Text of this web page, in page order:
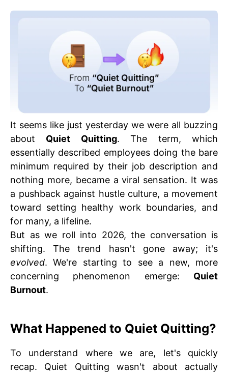
It seems like just yesterday we were all buzzing
about Quiet Quitting. The term, which
essentially described employees doing the bare
minimum required by their job description and
nothing more, became a viral sensation. It was
a pushback against hustle culture, a movement
toward setting healthy work boundaries, and
for many, a lifeline.
But as we roll into 2026, the conversation is
shifting. The trend hasn't gone away; it's
evolved. We're starting to see a new, more
concerning phenomenon emerge: Quiet
Burnout.
What Happened to Quiet Quitting?
To understand where we are, let's quickly
recap. Quiet Quitting wasn't about actually